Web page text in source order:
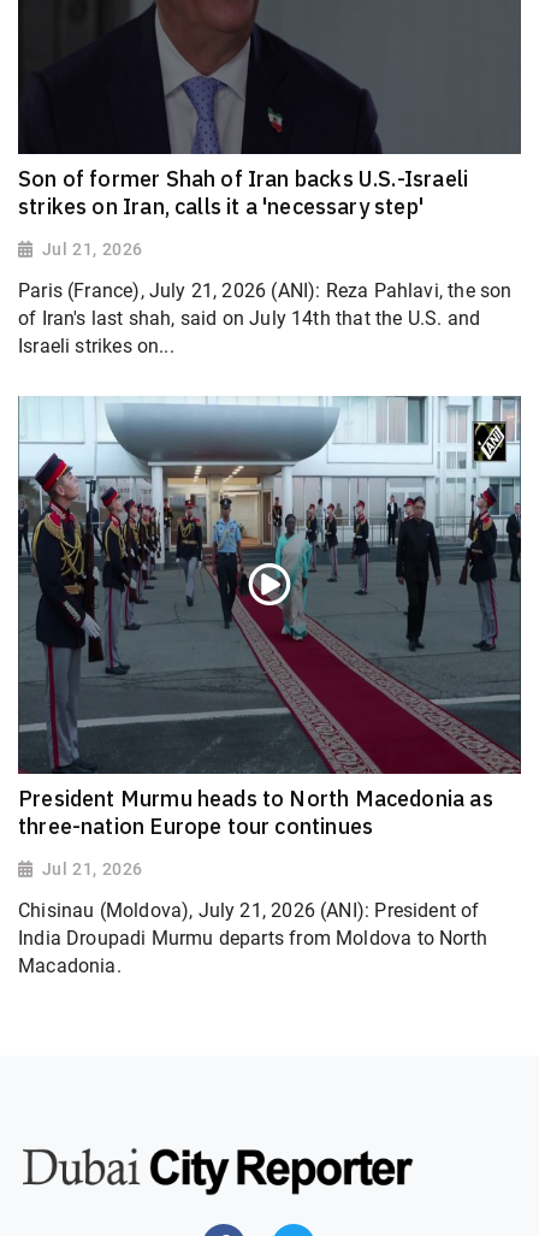
Son of former Shah of Iran backs U.S.-Israeli
strikes on Iran, calls it a 'necessary step'
Jul 21, 2026
Paris (France), July 21, 2026 (ANI): Reza Pahlavi, the son
of Iran's last shah, said on July 14th that the U.S. and
Israeli strikes on...
President Murmu heads to North Macedonia as
three-nation Europe tour continues
Jul 21, 2026
Chisinau (Moldova), July 21, 2026 (ANI): President of
India Droupadi Murmu departs from Moldova to North
Macadonia.